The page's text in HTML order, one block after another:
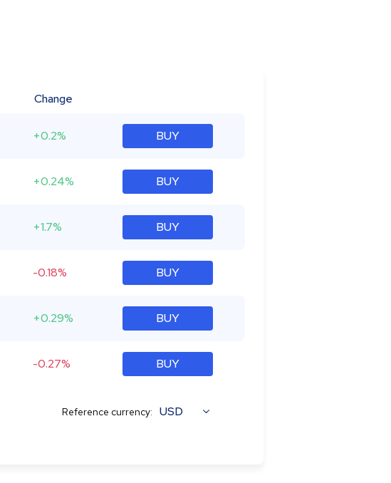
Change
+0.2% BUY
+0.24% BUY
+1.7% BUY
-0.18% BUY
+0.29% BUY
-0.27% BUY
Reference currency: USD